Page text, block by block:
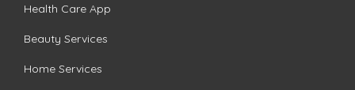
Health Care App
Beauty Services
Home Services